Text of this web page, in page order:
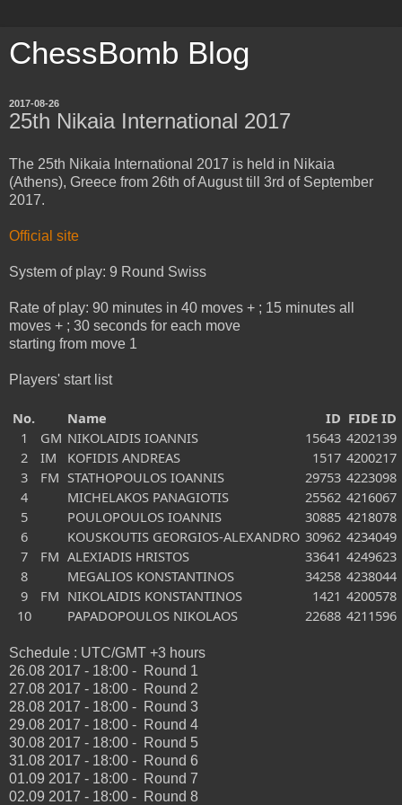
ChessBomb Blog
2017-08-26
25th Nikaia International 2017
The 25th Nikaia International 2017 is held in Nikaia
(Athens), Greece from 26th of August till 3rd of September
2017.
Official site
System of play: 9 Round Swiss
Rate of play: 90 minutes in 40 moves + ; 15 minutes all
moves + ; 30 seconds for each move
starting from move 1
Players' start list
No. Name ID FIDE ID
1
GM NIKOLAIDIS IOANNIS 15643 4202139
2
IM KOFIDIS ANDREAS 1517 4200217
3
FM STATHOPOULOS IOANNIS 29753 4223098
4
MICHELAKOS PANAGIOTIS 25562 4216067
5
POULOPOULOS IOANNIS 30885 4218078
6
KOUSKOUTIS GEORGIOS-ALEXANDRO 30962 4234049
7
FM ALEXIADIS HRISTOS 33641 4249623
8
MEGALIOS KONSTANTINOS 34258 4238044
9
FM NIKOLAIDIS KONSTANTINOS 1421 4200578
10
PAPADOPOULOS NIKOLAOS 22688 4211596
Schedule : UTC/GMT +3 hours
26.08 2017 - 18:00 - Round 1
27.08 2017 - 18:00 - Round 2
28.08 2017 - 18:00 - Round 3
29.08 2017 - 18:00 - Round 4
30.08 2017 - 18:00 - Round 5
31.08 2017 - 18:00 - Round 6
01.09 2017 - 18:00 - Round 7
02.09 2017 - 18:00 - Round 8